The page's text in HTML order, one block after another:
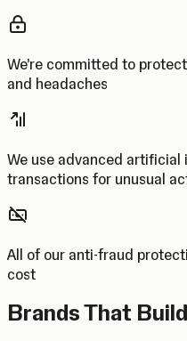
We’re committed to
and headaches
We use advanced
transactions for unusual
All of our anti-fraud
cost
Brands That